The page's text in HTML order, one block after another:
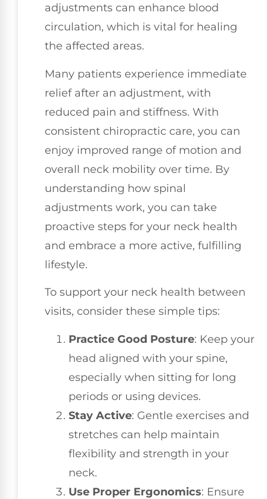
adjustments can enhance blood
circulation, which is vital for healing
the affected areas.
Many patients experience immediate
relief after an adjustment, with
reduced pain and stiffness. With
consistent chiropractic care, you can
enjoy improved range of motion and
overall neck mobility over time. By
understanding how spinal
adjustments work, you can take
proactive steps for your neck health
and embrace a more active, fulfilling
lifestyle.
To support your neck health between
visits, consider these simple tips:
Practice Good Posture: Keep your
head aligned with your spine,
especially when sitting for long
periods or using devices.
Stay Active: Gentle exercises and
stretches can help maintain
flexibility and strength in your
neck.
Use Proper Ergonomics: Ensure